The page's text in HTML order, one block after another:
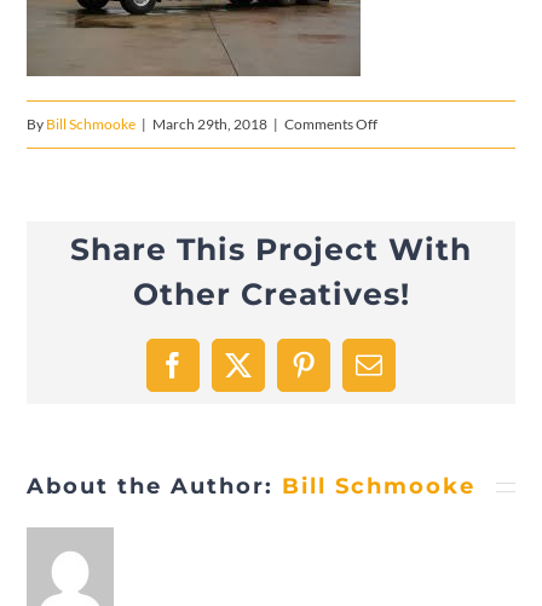
By Bill Schmooke | March 29th, 2018 | Comments Offon
Share This Project With
Other Creatives!
Facebook
X PinterestEmail
About the Author: Bill Schmooke